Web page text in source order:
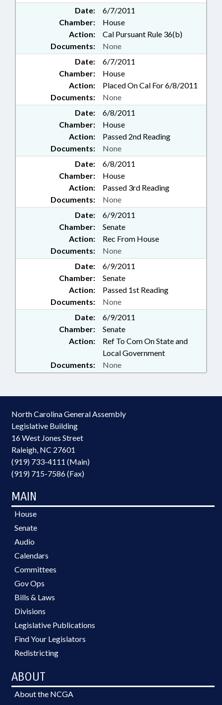
Date:
6/7/2011
Chamber:
House
Action:
Cal Pursuant Rule 36(b)
Documents:
None
Date:
6/7/2011
Chamber:
House
Action:
Placed On Cal For 6/8/2011
Documents:
None
Date:
6/8/2011
Chamber:
House
Action:
Passed 2nd Reading
Documents:
None
Date:
6/8/2011
Chamber:
House
Action:
Passed 3rd Reading
Documents:
None
Date:
6/9/2011
Chamber:
Senate
Action:
Rec From House
Documents:
None
Date:
6/9/2011
Chamber:
Senate
Action:
Passed 1st Reading
Documents:
None
Date:
6/9/2011
Chamber:
Senate
Action:
Ref To Com On State and
Local Government
Documents:
None
North Carolina General Assembly
Legislative Building
16 West Jones Street
Raleigh, NC 27601
(919) 733-4111 (Main)
(919) 715-7586 (Fax)
MAIN
House
Senate
Audio
Calendars
Committees
Gov Ops
Bills & Laws
Divisions
Legislative Publications
Find Your Legislators
Redistricting
ABOUT
About the NCGA